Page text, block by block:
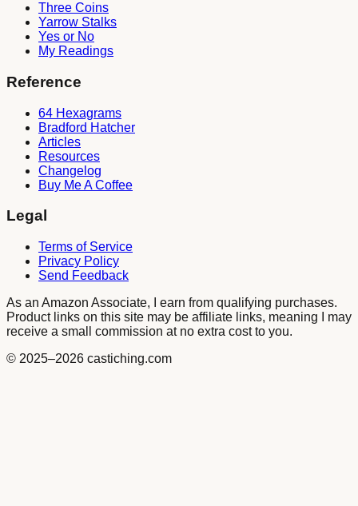
Three Coins
Yarrow Stalks
Yes or No
My Readings
Reference
64 Hexagrams
Bradford Hatcher
Articles
Resources
Changelog
Buy Me A Coffee
Legal
Terms of Service
Privacy Policy
Send Feedback
As an Amazon Associate, I earn from qualifying purchases.
Product links on this site may be affiliate links, meaning I may
receive a small commission at no extra cost to you.
© 2025–2026 castiching.com